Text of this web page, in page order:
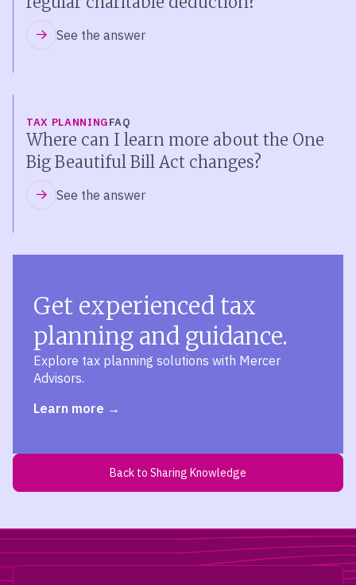
See the answer
TAX PLANNINGFAQ
Where can I learn more about the One
Big Beautiful Bill Act changes?
See the answer
Get experienced tax
planning and guidance.
Explore tax planning solutions with Mercer
Advisors.
Learn more
Back to Sharing Knowledge